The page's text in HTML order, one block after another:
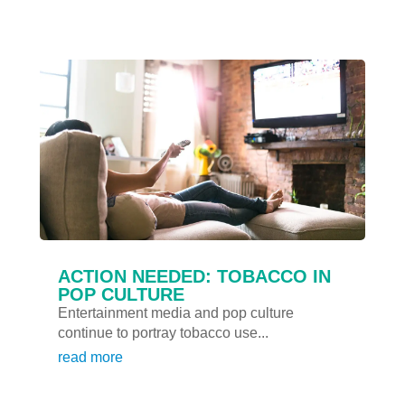
ACTION NEEDED: TOBACCO IN
POP CULTURE
Entertainment media and pop culture
continue to portray tobacco use...
read more